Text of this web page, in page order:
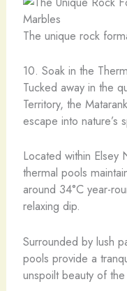
The unique rock
10. Soak in the
Tucked away in the
Territory, the
escape into nature’s
Located within Elsey
thermal pools
around 34°C year-
relaxing dip.
Surrounded by lush
pools provide a
unspoilt beauty of